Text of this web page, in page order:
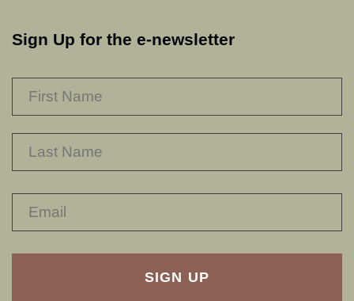
Sign Up for the e-newsletter
RECAPTHA